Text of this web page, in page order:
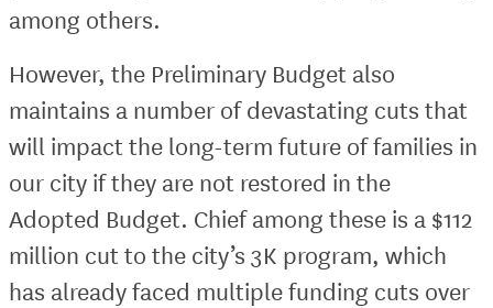
among others.
However, the Preliminary Budget also
maintains a number of devastating cuts that
will impact the long-term future of families in
our city if they are not restored in the
Adopted Budget. Chief among these is a $112
million cut to the city’s 3K program, which
has already faced multiple funding cuts over